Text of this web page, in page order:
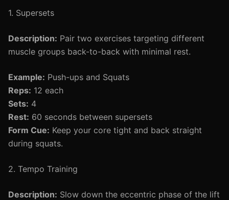
1. Supersets
Description: Pair two exercises targeting different
muscle groups back-to-back with minimal rest.
Example: Push-ups and Squats
Reps: 12 each
Sets: 4
Rest: 60 seconds between supersets
Form Cue: Keep your core tight and back straight
during squats.
2. Tempo Training
Description: Slow down the eccentric phase of the lift